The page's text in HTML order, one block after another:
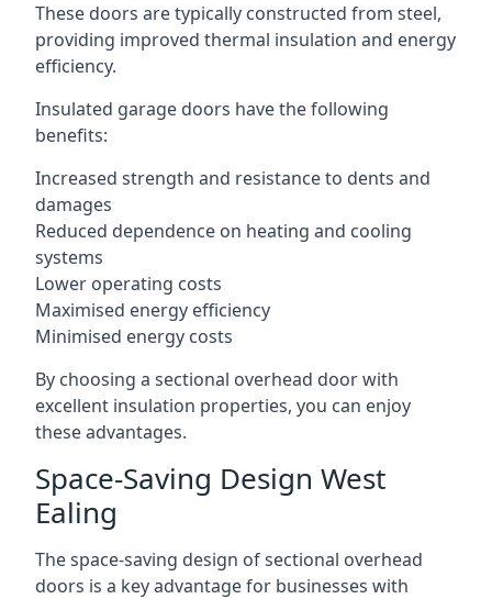
These doors are typically constructed from steel,
providing improved thermal insulation and energy
efficiency.
Insulated garage doors have the following
benefits:
Increased strength and resistance to dents and
damages
Reduced dependence on heating and cooling
systems
Lower operating costs
Maximised energy efficiency
Minimised energy costs
By choosing a sectional overhead door with
excellent insulation properties, you can enjoy
these advantages.
Space-Saving Design West
Ealing
The space-saving design of sectional overhead
doors is a key advantage for businesses with